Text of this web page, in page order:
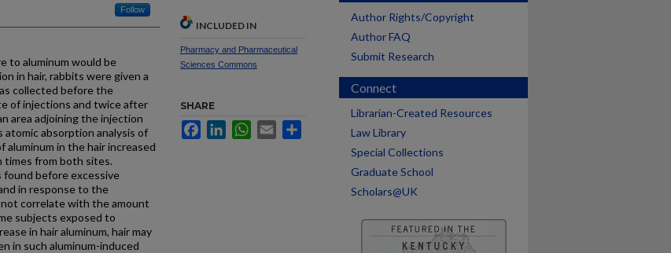
Follow
to aluminum would be
in hair, rabbits were given a
collected before the
of injections and twice after
area adjoining the injection
atomic absorption analysis of
in the hair increased
times from both sites.
found before excessive
in response to the
not correlate with the amount
subjects exposed to
in hair aluminum, hair may
in such aluminum-induced
INCLUDED IN
Pharmacy and Pharmaceutical
Sciences Commons
SHARE
FacebookLinkedInWhatsApp
Email
Author Rights/Copyright
Author FAQ
Submit Research
Connect
Librarian-Created Resources
Law Library
Special Collections
Graduate School
Scholars@UK